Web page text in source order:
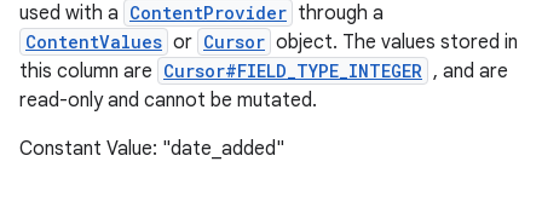
used with a ContentProvider through a
ContentValues or Cursor object. The values stored in
this column are Cursor#FIELD_TYPE_INTEGER , and are
read-only and cannot be mutated.
Constant Value: "date_added"